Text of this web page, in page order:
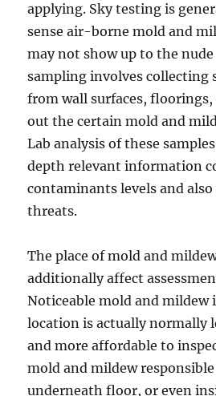
applying. Sky testing is
sense air-borne mold and
may not show up to the nude
sampling involves collecting
from wall surfaces,
out the certain mold and
Lab analysis of these
depth relevant information
contaminants levels and
threats.
The place of mold and
additionally affect
Noticeable mold and mildew
location is actually normally
and more affordable to
mold and mildew
underneath floor, or even